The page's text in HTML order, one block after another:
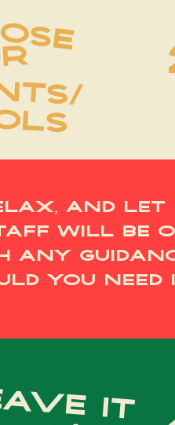
and let
will be
any
you need
it